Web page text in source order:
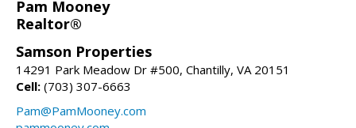
Pam Mooney
Realtor®
Samson Properties
14291 Park Meadow Dr #500, Chantilly, VA 20151
Cell: (703) 307-6663
Pam@PamMooney.com